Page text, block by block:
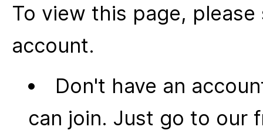
To view this page,
account.
Don't have an
can join. Just go to our